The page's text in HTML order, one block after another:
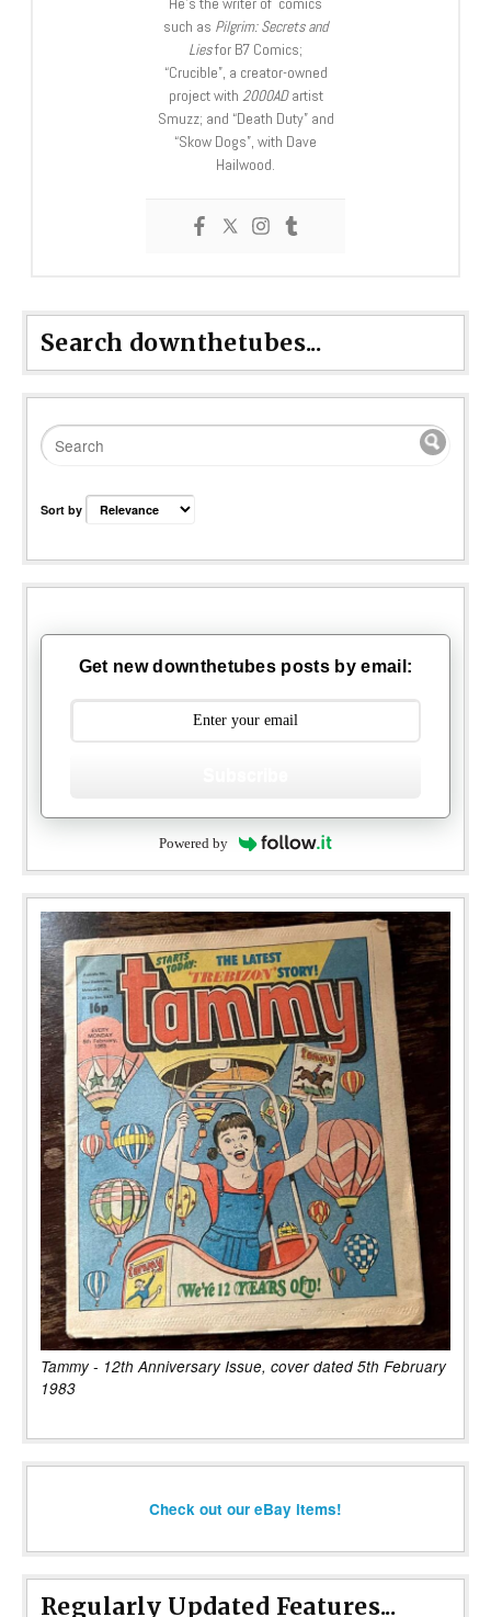
such as Pilgrim: Secrets and
Liesfor B7 Comics;
“Crucible”, a creator-owned
project with 2000ADartist
Smuzz; and “Death Duty” and
“Skow Dogs”, with Dave
Hailwood.
Search downthetubes...
Sort by
Get new downthetubes posts by email:
Powered by
Tammy - 12th Anniversary Issue, cover dated 5th February
1983
Check out our eBay items!
Regularly Updated Features...